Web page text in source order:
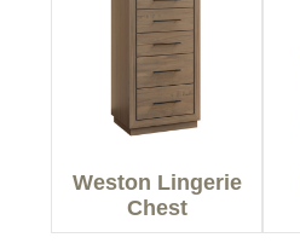
Weston Lingerie
Chest